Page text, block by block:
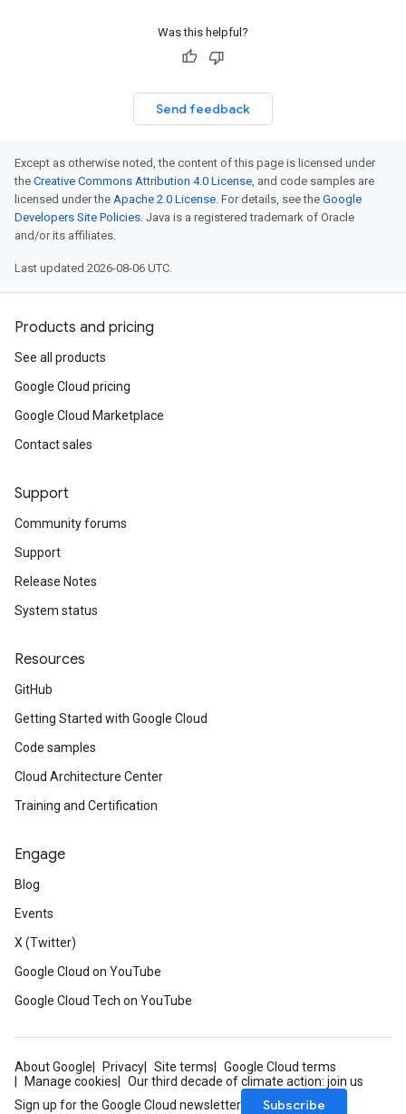
Was this helpful?
Send feedback
Except as otherwise noted, the content of this page is licensed under
the Creative Commons Attribution 4.0 License, and code samples are
licensed under the Apache 2.0 License. For details, see the Google
Developers Site Policies. Java is a registered trademark of Oracle
and/or its affiliates.
Last updated 2026-08-06 UTC.
Products and pricing
See all products
Google Cloud pricing
Google Cloud Marketplace
Contact sales
Support
Community forums
Support
Release Notes
System status
Resources
GitHub
Getting Started with Google Cloud
Code samples
Cloud Architecture Center
Training and Certification
Engage
Blog
Events
X (Twitter)
Google Cloud on YouTube
Google Cloud Tech on YouTube
About Google Privacy Site terms
Google Cloud terms
Manage cookies
Our third decade of climate action: join us
Sign up for the Google Cloud newsletter
Subscribe